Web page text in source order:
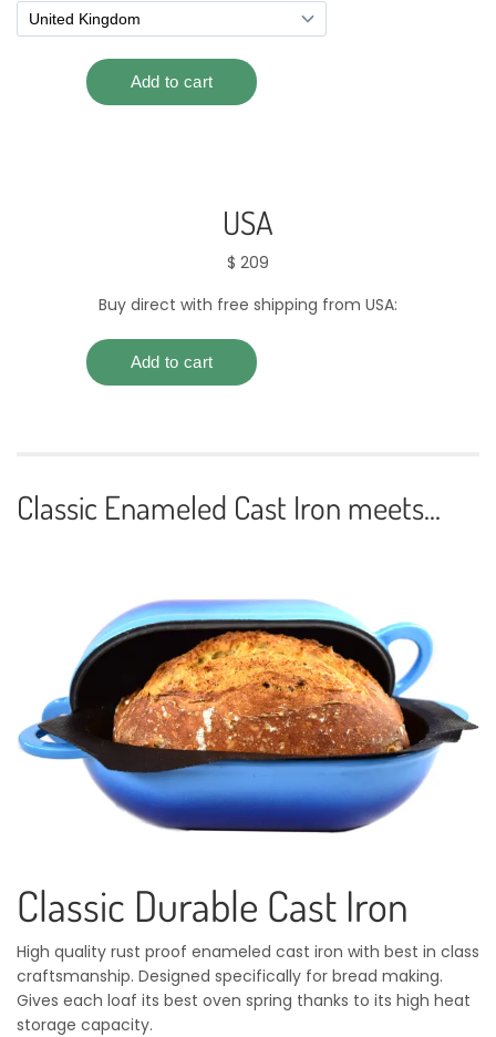
USA
$ 209
Buy direct with free shipping from USA:
Classic Enameled Cast Iron meets...
Classic Durable Cast Iron
High quality rust proof enameled cast iron with best in class
craftsmanship. Designed specifically for bread making.
Gives each loaf its best oven spring thanks to its high heat
storage capacity.